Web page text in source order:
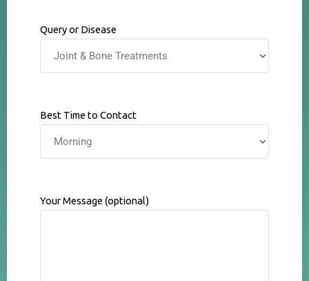
Query or Disease
Best Time to Contact
Your Message (optional)